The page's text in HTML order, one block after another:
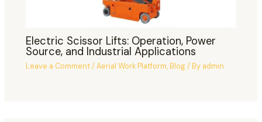
Electric Scissor Lifts: Operation, Power
Source, and Industrial Applications
Leave a Comment/Aerial Work Platform,Blog/ By admin